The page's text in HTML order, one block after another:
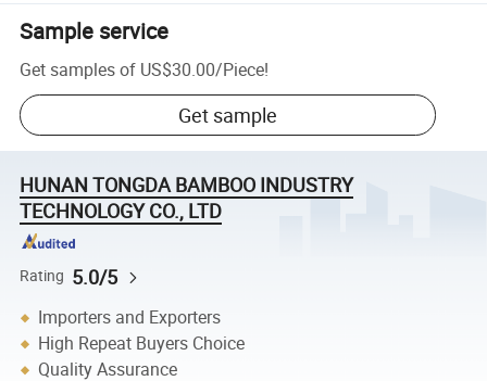
Sample service
Get samples of US$30.00/Piece!
Get sample
HUNAN TONGDA BAMBOO INDUSTRY
TECHNOLOGY CO., LTD
Rating 5.0/5
Importers and Exporters
High Repeat Buyers Choice
Quality Assurance